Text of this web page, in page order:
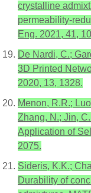
crystalline
permeability-
Eng. 2021, 41,
De Nardi, C.;
3D Printed
2020, 13, 1328.
Menon, R.R.;
Zhang, N.; Jin,
Application of
2075.
Sideris, K.K.;
Durability of